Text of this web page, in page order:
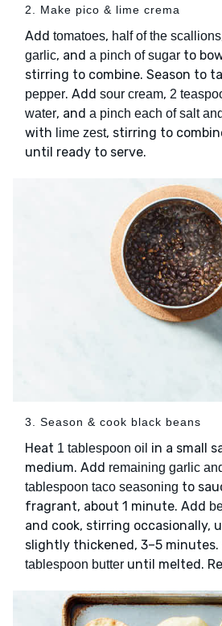
2. Make pico & lime crema
Add tomatoes, half of the scallions
garlic, and a pinch of sugar to
stirring to combine. Season to
pepper. Add sour cream, 2
water, and a pinch each of salt
with lime zest, stirring to
until ready to serve.
3. Season & cook black beans
Heat 1 tablespoon oil in a small
medium. Add remaining garlic
tablespoon taco seasoning to
fragrant, about 1 minute. Add
and cook, stirring occasionally,
slightly thickened, 3–5 minutes.
tablespoon butter until melted.